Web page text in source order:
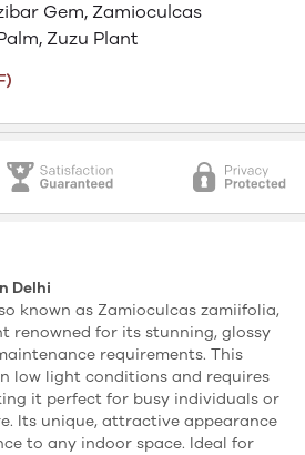
Gem, Zamioculcas
Zuzu Plant
Delhi
known as Zamioculcas zamiifolia,
renowned for its stunning, glossy
requirements. This
low light conditions and requires
it perfect for busy individuals or
Its unique, attractive appearance
to any indoor space. Ideal for